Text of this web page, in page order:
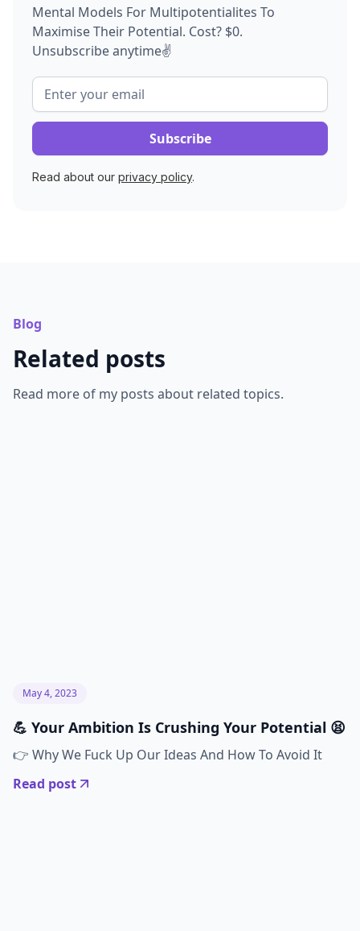
Mental Models For Multipotentialites To
Maximise Their Potential. Cost? $0.
Unsubscribe anytime✌️
Read about our privacy policy.
Blog
Related posts
Read more of my posts about related topics.
May 4, 2023
💪 Your Ambition Is Crushing Your Potential 😫
👉 Why We Fuck Up Our Ideas And How To Avoid It
Read post